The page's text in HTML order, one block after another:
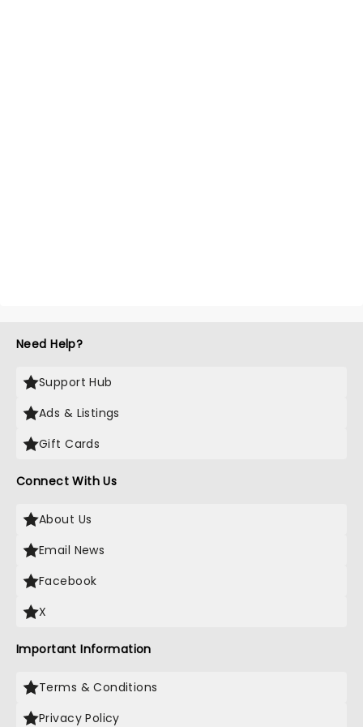
Need Help?
Support Hub
Ads & Listings
Gift Cards
Connect With Us
About Us
Email News
Facebook
X
Important Information
Terms & Conditions
Privacy Policy